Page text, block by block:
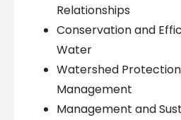
Relationships
Conservation and
Water
Watershed
Management
Management and